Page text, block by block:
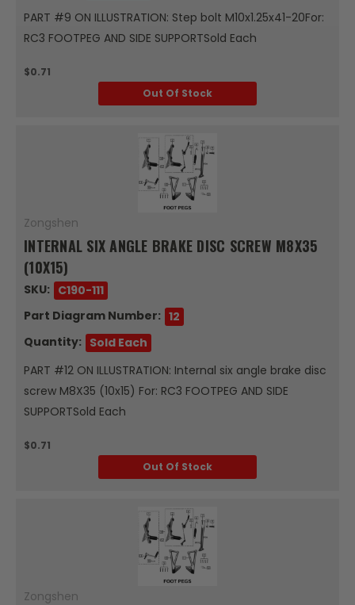
PART #9 ON ILLUSTRATION: Step bolt M10x1.25x41-20For:
RC3 FOOTPEG AND SIDE SUPPORTSold Each
$0.71
Out Of Stock
Zongshen
INTERNAL SIX ANGLE BRAKE DISC SCREW M8X35
(10X15)
SKU: C190-111
Part Diagram Number: 12
Quantity: Sold Each
PART #12 ON ILLUSTRATION: Internal six angle brake disc
screw M8X35 (10x15) For: RC3 FOOTPEG AND SIDE
SUPPORTSold Each
$0.71
Out Of Stock
Zongshen